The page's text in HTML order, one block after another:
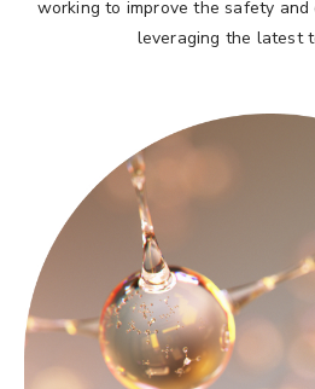
working to improve the safety
leveraging the latest